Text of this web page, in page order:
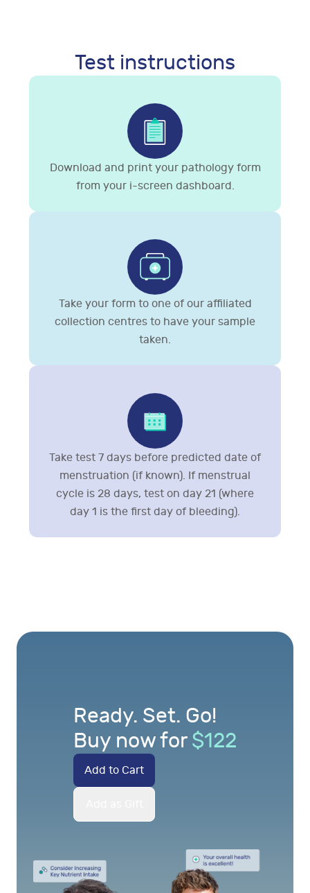
Test instructions
Download and print your pathology form
from your i-screen dashboard.
Take your form to one of our affiliated
collection centres to have your sample
taken.
Take test 7 days before predicted date of
menstruation (if known). If menstrual
cycle is 28 days, test on day 21 (where
day 1 is the first day of bleeding).
Ready. Set. Go!
Buy now for $122
Add to Cart